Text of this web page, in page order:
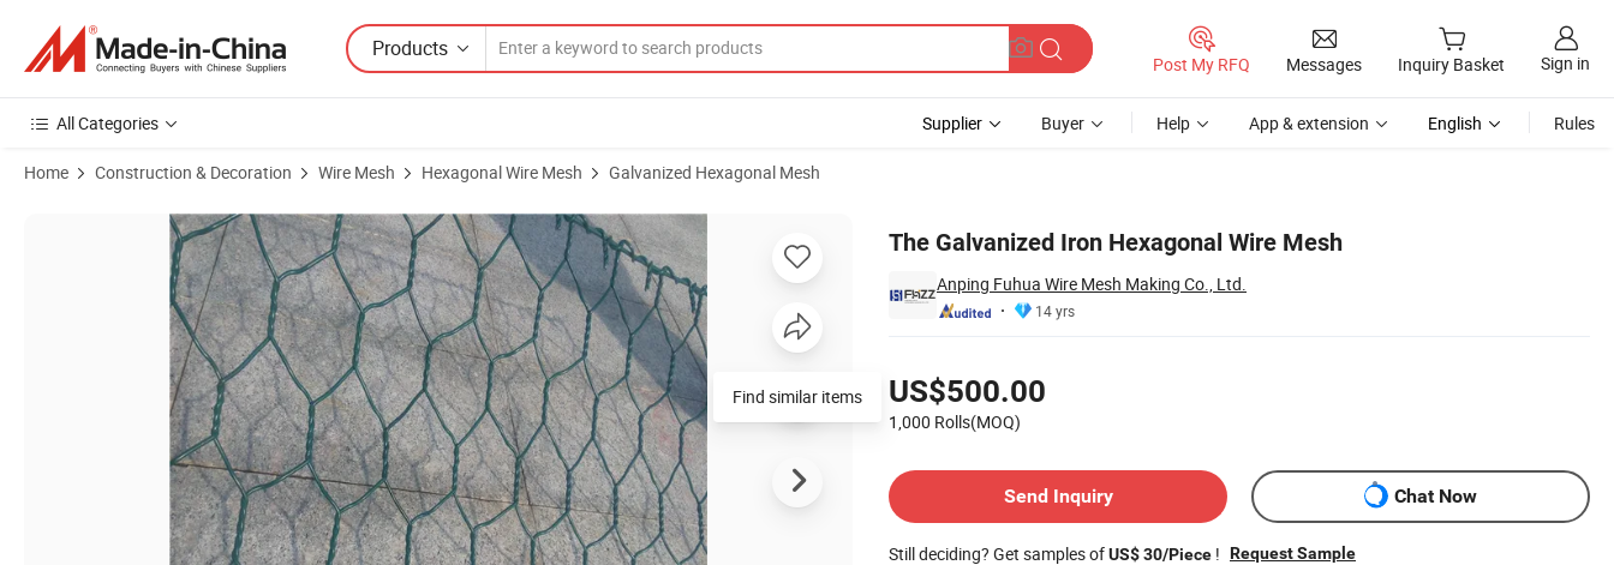
Products
Post My RFQ Messages Inquiry Basket Sign in
All Categories Supplier Buyer Help App & extension English Rules
Home Construction & Decoration Wire Mesh Hexagonal Wire Mesh Galvanized Hexagonal Mesh
The Galvanized Iron Hexagonal Wire Mesh
Anping Fuhua Wire Mesh Making Co., Ltd.
14 yrs
US$500.00
1,000 Rolls(MOQ)
Send Inquiry
Chat Now
Still deciding? Get samples ofUS$ 30/Piece ! Request Sample
Product Images of The Galvanized Iron Hexagonal Wire Mesh
Find similar items